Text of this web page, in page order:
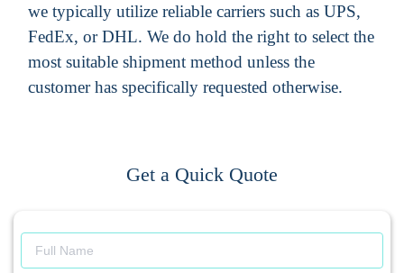
we typically utilize reliable carriers such as UPS,
FedEx, or DHL. We do hold the right to select the
most suitable shipment method unless the
customer has specifically requested otherwise.
Get a Quick Quote